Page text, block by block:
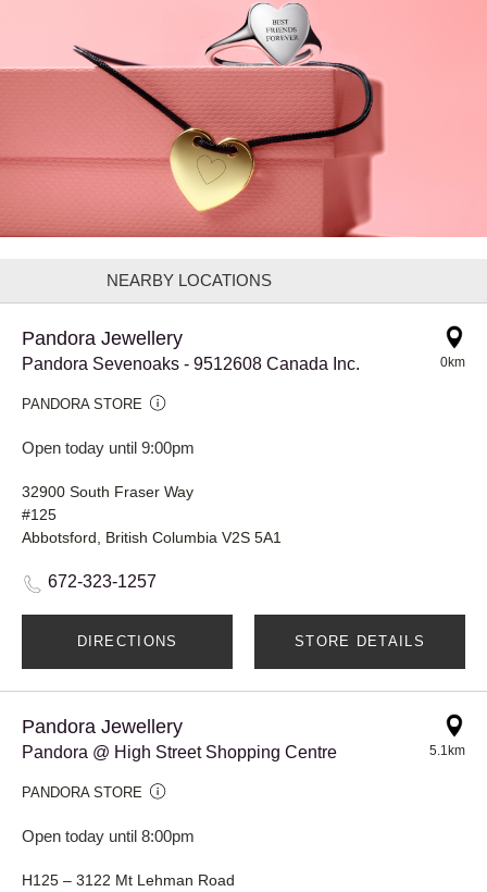
NEARBY LOCATIONS
Pandora Jewellery
Pandora Sevenoaks - 9512608 Canada Inc.
PANDORA STORE
Open today until 9:00pm
0km
32900 South Fraser Way
#125
Abbotsford, British Columbia V2S 5A1
672-323-1257
DIRECTIONS STORE DETAILS
Pandora Jewellery
Pandora @ High Street Shopping Centre
PANDORA STORE
Open today until 8:00pm
5.1km
H125 – 3122 Mt Lehman Road